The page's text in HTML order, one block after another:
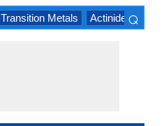
Transition Metals Actinide Series
⌕